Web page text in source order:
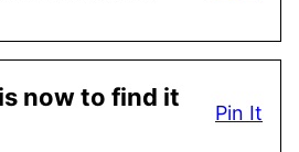
now to find it
Pin It